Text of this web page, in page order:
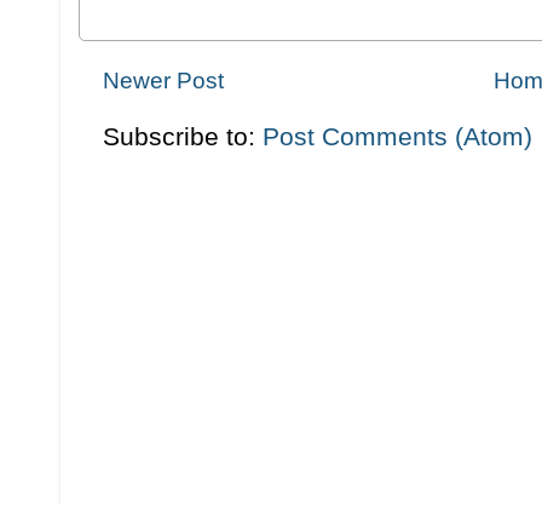
Newer Post
Subscribe to: Post Comments (Atom)